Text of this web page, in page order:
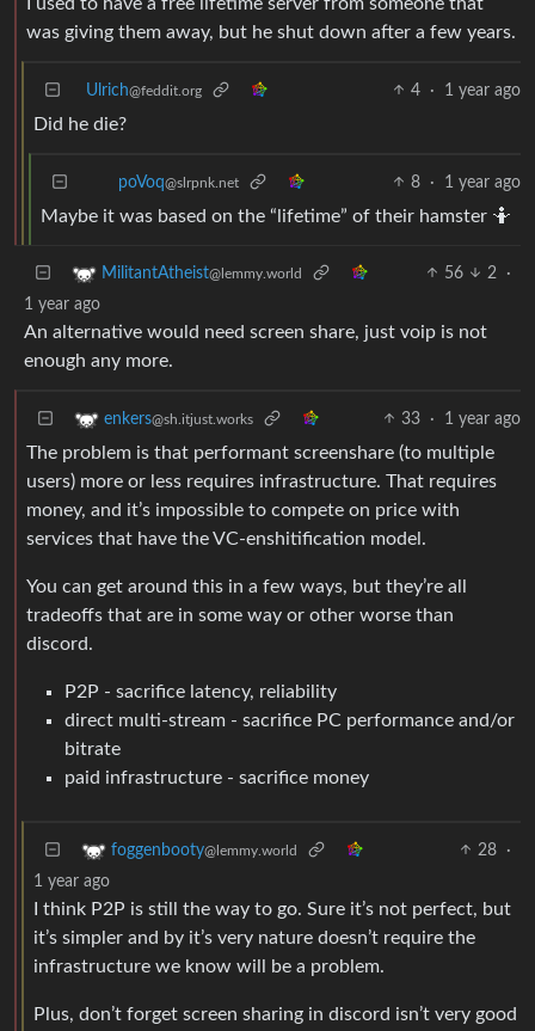
was giving them away, but he shut down after a few years.
Ulrich@feddit.org 4 · 1 year ago
Did he die?
poVoq@slrpnk.net 8 · 1 year ago
Maybe it was based on the “lifetime” of their hamster 🤷
MilitantAtheist@lemmy.world 56 2
·
1 year ago
An alternative would need screen share, just voip is not
enough any more.
enkers@sh.itjust.works 33 · 1 year ago
The problem is that performant screenshare (to multiple
users) more or less requires infrastructure. That requires
money, and it’s impossible to compete on price with
services that have the VC-enshitification model.
You can get around this in a few ways, but they’re all
tradeoffs that are in some way or other worse than
discord.
P2P - sacrifice latency, reliability
direct multi-stream - sacrifice PC performance and/or
bitrate
paid infrastructure - sacrifice money
foggenbooty@lemmy.world 28
·
1 year ago
I think P2P is still the way to go. Sure it’s not perfect, but
it’s simpler and by it’s very nature doesn’t require the
infrastructure we know will be a problem.
Plus, don’t forget screen sharing in discord isn’t very good